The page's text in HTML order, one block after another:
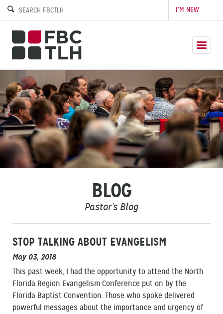
I’M NEW
BLOG
Pastor’s Blog
STOP TALKING ABOUT EVANGELISM
May 03, 2018
This past week, I had the opportunity to attend the North
Florida Region Evangelism Conference put on by the
Florida Baptist Convention. Those who spoke delivered
powerful messages about the importance and urgency of